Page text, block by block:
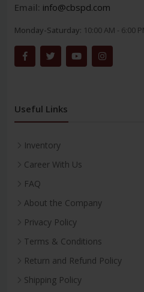
Email: info@cbspd.com
Monday-Saturday: 10:00 AM - 6:00
Useful Links
Inventory
Career With Us
FAQ
About the Company
Privacy Policy
Terms & Conditions
Return and Refund Policy
Shipping Policy